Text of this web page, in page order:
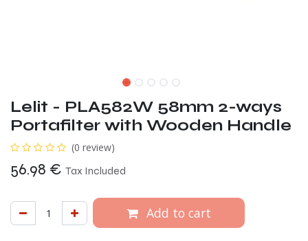
Lelit - PLA582W 58mm 2-ways
Portafilter with Wooden Handle
(0 review)
56.98 € Tax Included
Add to cart